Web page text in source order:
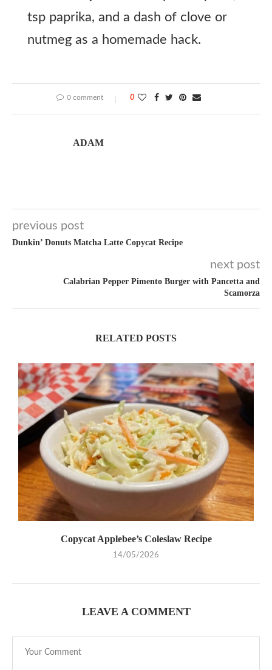
tsp paprika, and a dash of clove or
nutmeg as a homemade hack.
0 comment 0
ADAM
previous post
Dunkin’ Donuts Matcha Latte Copycat Recipe
next post
Calabrian Pepper Pimento Burger with Pancetta and
Scamorza
RELATED POSTS
Copycat Applebee’s Coleslaw Recipe
14/05/2026
LEAVE A COMMENT